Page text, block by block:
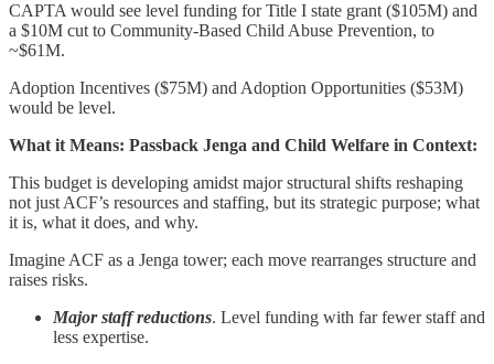
CAPTA would see level funding for Title I state grant ($105M) and
a $10M cut to Community-Based Child Abuse Prevention, to
~$61M.
Adoption Incentives ($75M) and Adoption Opportunities ($53M)
would be level.
What it Means: Passback Jenga and Child Welfare in Context:
This budget is developing amidst major structural shifts reshaping
not just ACF’s resources and staffing, but its strategic purpose; what
it is, what it does, and why.
Imagine ACF as a Jenga tower; each move rearranges structure and
raises risks.
Major staff reductions. Level funding with far fewer staff and
less expertise.